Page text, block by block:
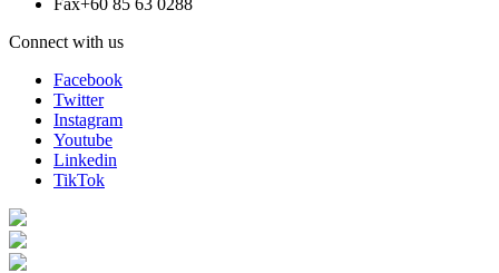
Connect with us
Facebook
Twitter
Instagram
Youtube
Linkedin
TikTok